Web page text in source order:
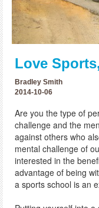
Love
Bradley Smith
2014-10-06
Are you the type of
challenge and the
against others who
mental challenge of
interested in the
advantage of being
a sports school is an